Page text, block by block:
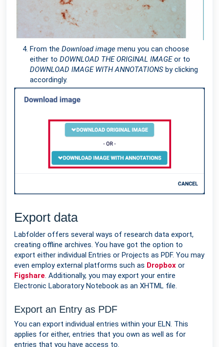
From the Download image menu you can choose
either to DOWNLOAD THE ORIGINAL IMAGEor to
DOWNLOAD IMAGE WITH ANNOTATIONS by clicking
accordingly.
Export data
Labfolder offers several ways of research data export,
creating offline archives. You have got the option to
export either individual Entries or Projects as PDF. You may
even employ external platforms such as Dropbox or
Figshare. Additionally, you may export your entire
Electronic Laboratory Notebook as an XHTML file.
Export an Entry as PDF
You can export individual entries within your ELN. This
applies for either, entries that you own as well as for
entries that you have access to.